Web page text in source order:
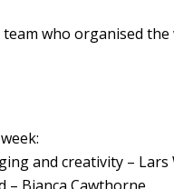
who organised
and creativity – Lars